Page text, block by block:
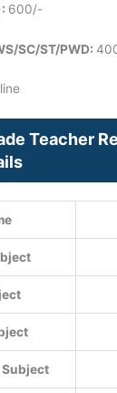
600/-
SC/ST/PWD:
Teacher
Subject